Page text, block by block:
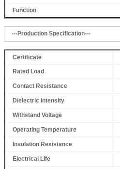
Function
---Production Specification---
Certificate
Rated Load
Contact Resistance
Dielectric Intensity
Withstand Voltage
Operating Temperature
Insulation Resistance
Electrical Life